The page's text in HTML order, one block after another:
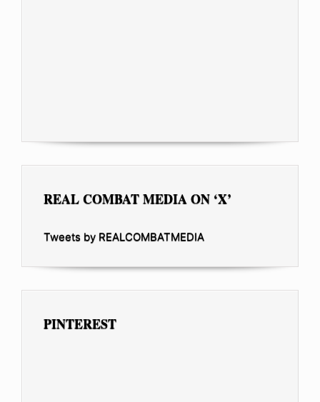
REAL COMBAT MEDIA ON ‘X’
Tweets by REALCOMBATMEDIA
PINTEREST